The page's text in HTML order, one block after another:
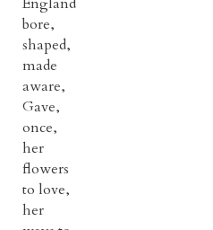
bore,
shaped,
made
aware,
Gave,
once,
her
flowers
to love,
her